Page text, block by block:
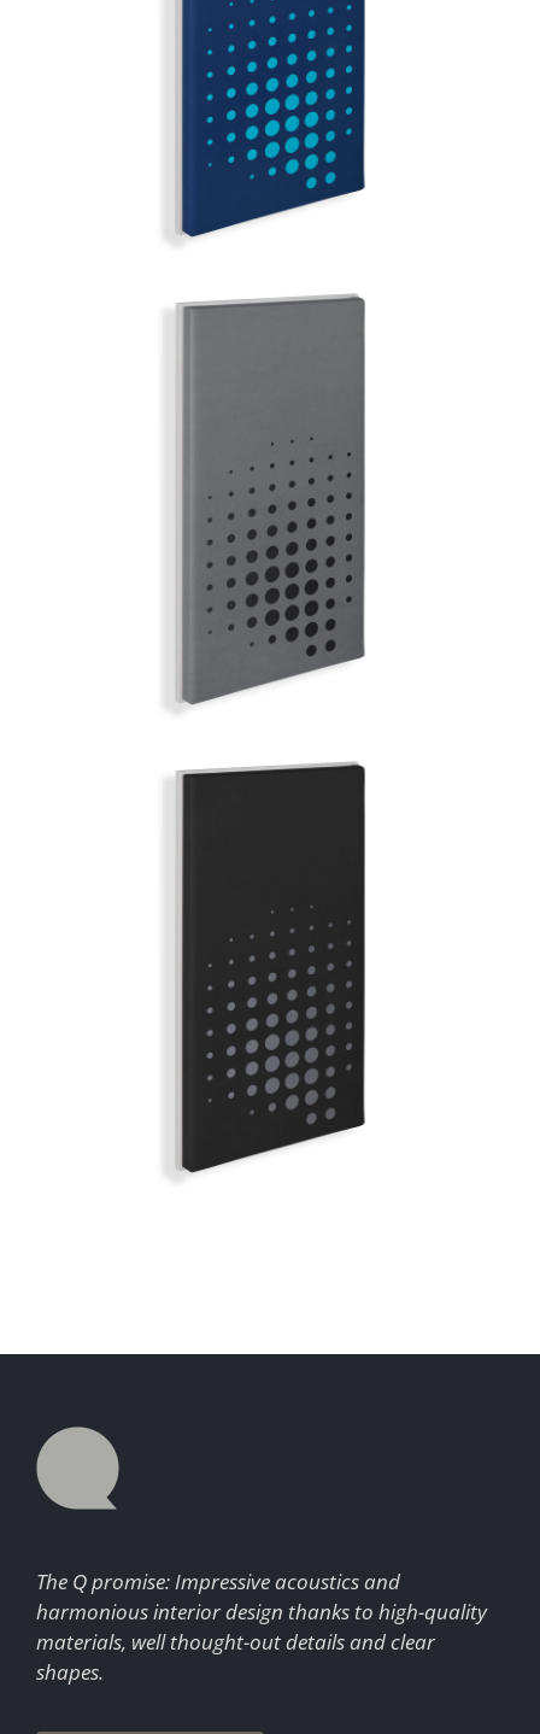
STOCKHOLM
MIRROR BALL | Q-COLOR
COPENHAGEN
MIRROR BALL | Q-COLOR
BERLIN
MIRROR BALL | Q-COLOR
The Q promise: Impressive acoustics and
harmonious interior design thanks to high-quality
materials, well thought-out details and clear
shapes.